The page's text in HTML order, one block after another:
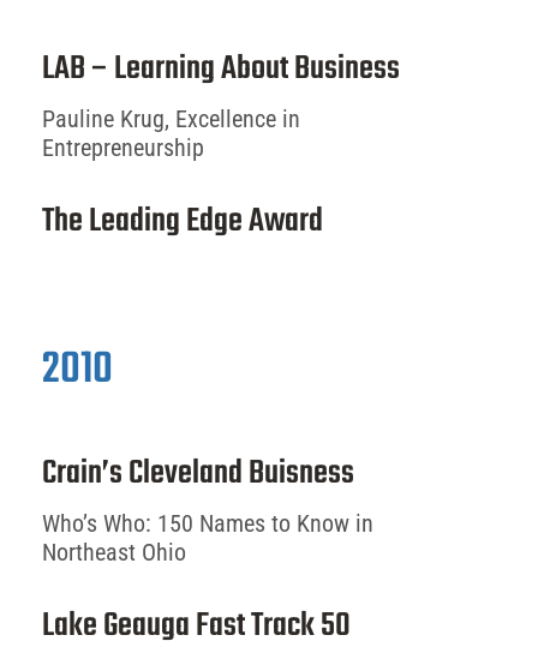
LAB – Learning About Business
Pauline Krug, Excellence in
Entrepreneurship
The Leading Edge Award
2010
Crain’s Cleveland Buisness
Who’s Who: 150 Names to Know in
Northeast Ohio
Lake Geauga Fast Track 50